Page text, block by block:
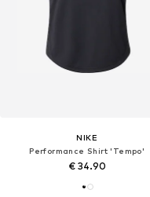
NIKE
Performance Shirt 'Tempo'
€ 34.90